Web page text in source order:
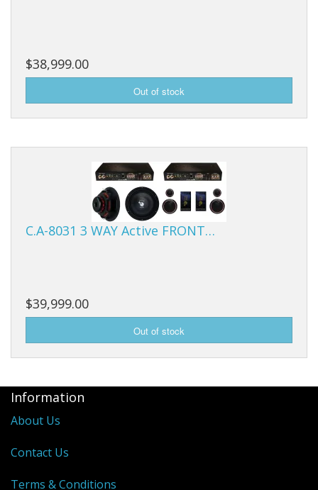
$38,999.00
C.A-8031 3 WAY Active FRONT…
$39,999.00
Information
About Us
Contact Us
Terms & Conditions